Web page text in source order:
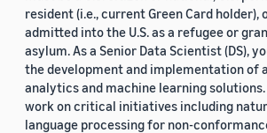
resident (i.e., current Green Card holder),
admitted into the U.S. as a refugee or
asylum. As a Senior Data Scientist (DS),
the development and implementation of
analytics and machine learning solutions.
work on critical initiatives including
language processing for non-